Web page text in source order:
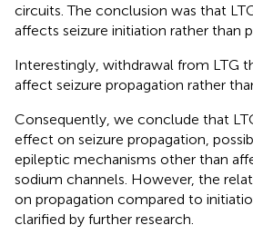
circuits. The conclusion was that
affects seizure initiation rather than
Interestingly, withdrawal from LTG
affect seizure propagation rather
Consequently, we conclude that
effect on seizure propagation,
epileptic mechanisms other than
sodium channels. However, the
on propagation compared to
clarified by further research.